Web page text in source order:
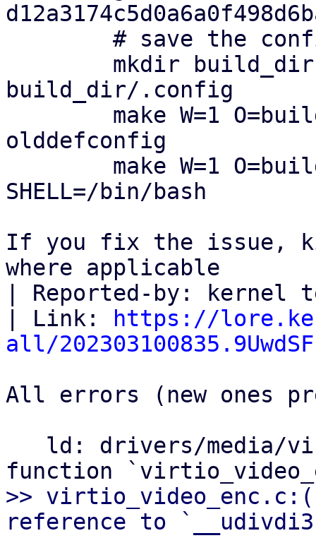
build_dir/.config
olddefconfig
SHELL=/bin/bash
If you fix the issue,
where applicable
| Reported-by: kernel
| Link:
https://
all/
All errors (new ones
>>